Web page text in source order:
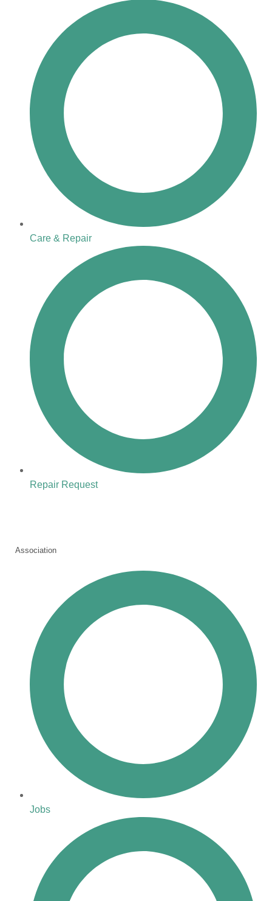
Care & Repair
Repair Request
Association
Jobs